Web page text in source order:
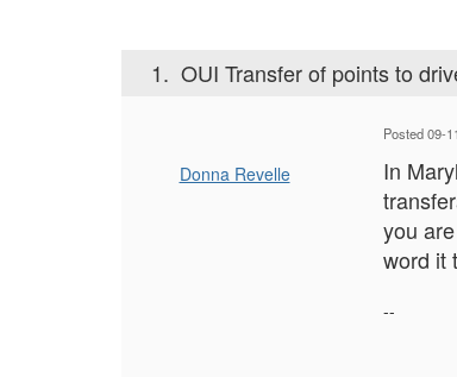
1. OUI Transfer of points to
Donna Revelle
Posted 09-
In
you
word it
--